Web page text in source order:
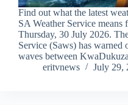
Find out what the latest
SA Weather Service
Thursday, 30 July 2026.
Service (Saws) has warned
waves between
eritvnews
July 29,